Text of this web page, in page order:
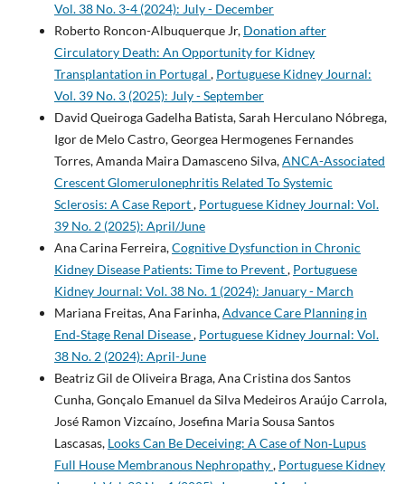
Vol. 38 No. 3-4 (2024): July - December
Roberto Roncon-Albuquerque Jr, Donation after
Circulatory Death: An Opportunity for Kidney
Transplantation in Portugal , Portuguese Kidney Journal:
Vol. 39 No. 3 (2025): July - September
David Queiroga Gadelha Batista, Sarah Herculano Nóbrega,
Igor de Melo Castro, Georgea Hermogenes Fernandes
Torres, Amanda Maira Damasceno Silva,ANCA-Associated
Crescent Glomerulonephritis Related To Systemic
Sclerosis: A Case Report, Portuguese Kidney Journal: Vol.
39 No. 2 (2025): April/June
Ana Carina Ferreira,Cognitive Dysfunction in Chronic
Kidney Disease Patients: Time to Prevent, Portuguese
Kidney Journal: Vol. 38 No. 1 (2024): January - March
Mariana Freitas, Ana Farinha,Advance Care Planning in
End‐Stage Renal Disease, Portuguese Kidney Journal: Vol.
38 No. 2 (2024): April-June
Beatriz Gil de Oliveira Braga, Ana Cristina dos Santos
Cunha, Gonçalo Emanuel da Silva Medeiros Araújo Carrola,
José Ramon Vizcaíno, Josefina Maria Sousa Santos
Lascasas, Looks Can Be Deceiving: A Case of Non­‑Lupus
Full House Membranous Nephropathy, Portuguese Kidney